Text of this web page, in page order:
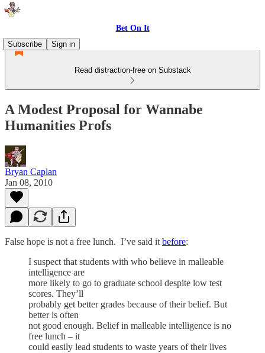
Bet On It
Subscribe
Sign in
Read distraction-free on Substack
A Modest Proposal for Wannabe
Humanities Profs
Bryan Caplan
Jan 08, 2010
False hope is not a free lunch. I’ve said it before:
I suspect that students with who believe in malleable
intelligence are
more likely to go to graduate school despite low test
scores. They’ll
probably get better grades because of their belief. But
better is often
not good enough. Belief in malleable intelligence is no
free lunch – it
could easily lead students to waste years of their lives